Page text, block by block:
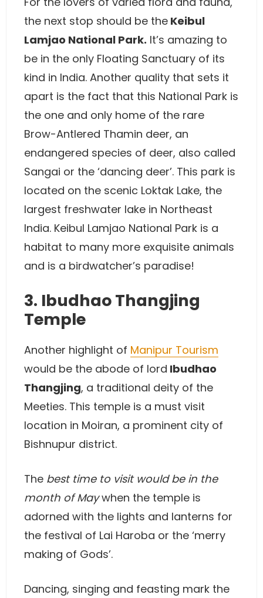
the next stop should be the Keibul
Lamjao National Park. It’s amazing to
be in the only Floating Sanctuary of its
kind in India. Another quality that sets it
apart is the fact that this National Park is
the one and only home of the rare
Brow-Antlered Thamin deer, an
endangered species of deer, also called
Sangai or the ‘dancing deer’. This park is
located on the scenic Loktak Lake, the
largest freshwater lake in Northeast
India. Keibul Lamjao National Park is a
habitat to many more exquisite animals
and is a birdwatcher’s paradise!
3. Ibudhao Thangjing
Temple
Another highlight of Manipur Tourism
would be the abode of lord Ibudhao
Thangjing, a traditional deity of the
Meeties. This temple is a must visit
location in Moiran, a prominent city of
Bishnupur district.
The best time to visit would be in the
month of Maywhen the temple is
adorned with the lights and lanterns for
the festival of Lai Haroba or the ‘merry
making of Gods’.
Dancing, singing and feasting mark the